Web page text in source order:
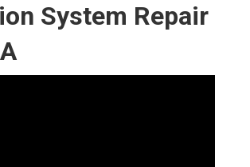
System Repair